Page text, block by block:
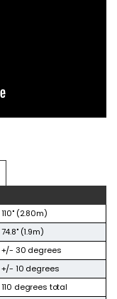
110" (2.80m)
74.8" (1.9m)
+/- 30 degrees
+/- 10 degrees
110 degrees total